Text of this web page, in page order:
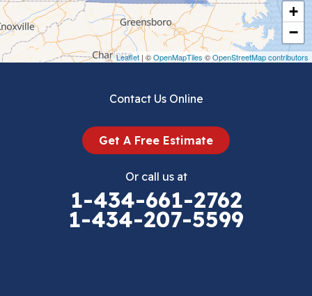
+
−
Leaflet | ©OpenMapTiles ©OpenStreetMap contributors
Crockett
Draper
Contact Us Online
Get A Free Estimate
Or call us at
1-434-661-2762
1-434-207-5599